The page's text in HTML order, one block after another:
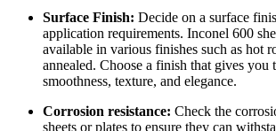
Surface Finish: Decide on a surface
application requirements. Inconel 600
available in various finishes such as hot
annealed. Choose a finish that gives you
smoothness, texture, and elegance.
Corrosion resistance: Check the
sheets or plates to ensure they can